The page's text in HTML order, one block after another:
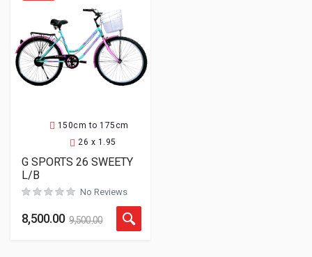
150cm to 175cm
26 x 1.95
G SPORTS 26 SWEETY
L/B
No Reviews
8,500.00 9,500.00